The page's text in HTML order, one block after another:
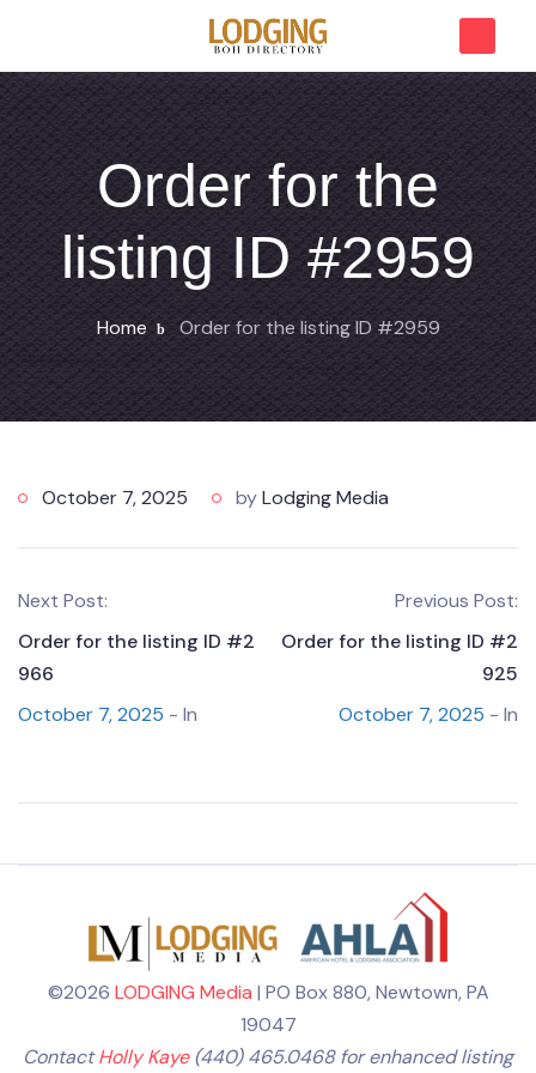
Order for the
listing ID #2959
Home Order for the listing ID #2959
October 7, 2025 byLodging Media
Next Post:
Order for the listing ID #2
966
October 7, 2025 - In
Previous Post:
Order for the listing ID #2
925
October 7, 2025 - In
©2026 LODGING Media | PO Box 880, Newtown, PA
19047
ContactHolly Kaye(440) 465.0468 for enhanced listing